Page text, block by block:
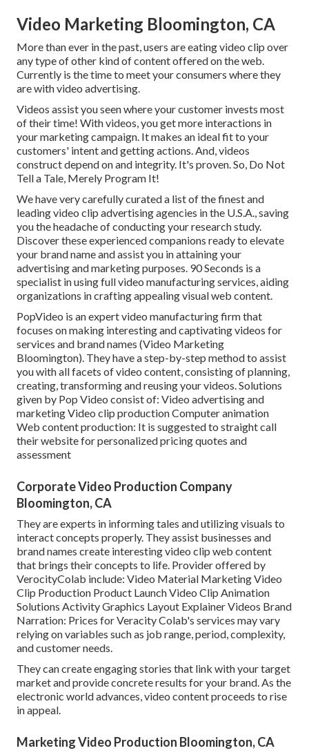
Video Marketing Bloomington, CA
More than ever in the past, users are eating video clip over
any type of other kind of content offered on the web.
Currently is the time to meet your consumers where they
are with video advertising.
Videos assist you seen where your customer invests most
of their time! With videos, you get more interactions in
your marketing campaign. It makes an ideal fit to your
customers' intent and getting actions. And, videos
construct depend on and integrity. It's proven. So, Do Not
Tell a Tale, Merely Program It!
We have very carefully curated a list of the finest and
leading video clip advertising agencies in the U.S.A., saving
you the headache of conducting your research study.
Discover these experienced companions ready to elevate
your brand name and assist you in attaining your
advertising and marketing purposes. 90 Seconds is a
specialist in using full video manufacturing services, aiding
organizations in crafting appealing visual web content.
PopVideo is an expert video manufacturing firm that
focuses on making interesting and captivating videos for
services and brand names (Video Marketing
Bloomington). They have a step-by-step method to assist
you with all facets of video content, consisting of planning,
creating, transforming and reusing your videos. Solutions
given by Pop Video consist of: Video advertising and
marketing Video clip production Computer animation
Web content production: It is suggested to straight call
their website for personalized pricing quotes and
assessment
Corporate Video Production Company
Bloomington, CA
They are experts in informing tales and utilizing visuals to
interact concepts properly. They assist businesses and
brand names create interesting video clip web content
that brings their concepts to life. Provider offered by
VerocityColab include: Video Material Marketing Video
Clip Production Product Launch Video Clip Animation
Solutions Activity Graphics Layout Explainer Videos Brand
Narration: Prices for Veracity Colab's services may vary
relying on variables such as job range, period, complexity,
and customer needs.
They can create engaging stories that link with your target
market and provide concrete results for your brand. As the
electronic world advances, video content proceeds to rise
in appeal.
Marketing Video Production Bloomington, CA